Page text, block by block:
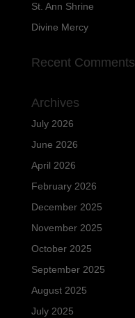
St. Ann Shrine
Divine Mercy
Recent Comments
Archives
July 2026
June 2026
April 2026
February 2026
December 2025
November 2025
October 2025
September 2025
August 2025
July 2025